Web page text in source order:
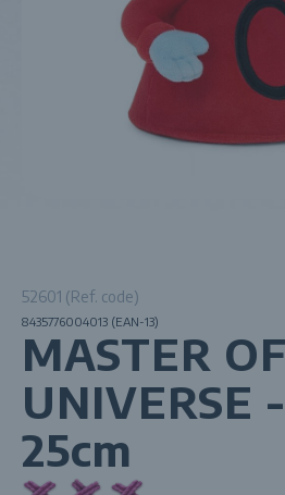
52601 (Ref. code)
8435776004013 (EAN-13)
MASTER
UNIVERSE
25cm